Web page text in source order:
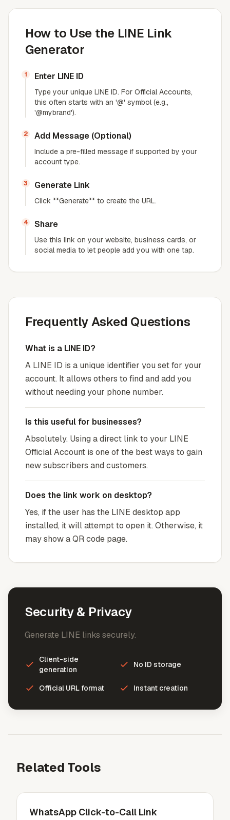
How to Use the LINE Link
Generator
1 Enter LINE ID
Type your unique LINE ID. For Official Accounts,
this often starts with an '@' symbol (e.g.,
'@mybrand').
2 Add Message (Optional)
Include a pre-filled message if supported by your
account type.
3 Generate Link
Click **Generate** to create the URL.
4 Share
Use this link on your website, business cards, or
social media to let people add you with one tap.
Frequently Asked Questions
What is a LINE ID?
A LINE ID is a unique identifier you set for your
account. It allows others to find and add you
without needing your phone number.
Is this useful for businesses?
Absolutely. Using a direct link to your LINE
Official Account is one of the best ways to gain
new subscribers and customers.
Does the link work on desktop?
Yes, if the user has the LINE desktop app
installed, it will attempt to open it. Otherwise, it
may show a QR code page.
Security & Privacy
Generate LINE links securely.
Client-side
generation
No ID storage
Official URL format Instant creation
Related Tools
WhatsApp Click-to-Call Link